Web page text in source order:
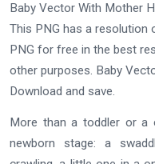
Baby Vector With Mother
This PNG has a
PNG for free in the best
other purposes. Baby
Download and save.
More than a toddler or a
newborn stage: a